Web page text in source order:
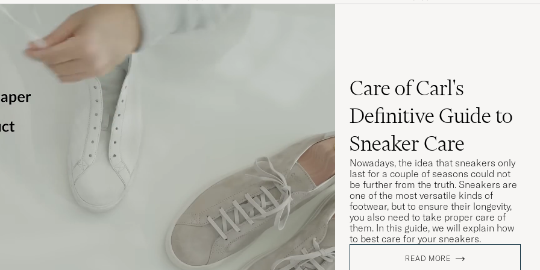
Jeg måtte returnere skoene fordi hadde fått skader på seg før de
hadde kommet fram
EMIL J PURCHASED ON CAREOFCARL.NO
Fina sköna skor tycker sonen , snabb leverans .
PURCHASED ON CAREOFCARL.SE
Perfekt som forventet
PURCHASED ON CAREOFCARL.NO
Sonen mycket nöjd. Fin kvalitet och bekväma. Lite hårda till en början
men formar till sig efter någon dags användning. Normala i storlek.
Care of Carl's
Definitive Guide to
Sneaker Care
Nowadays, the idea that sneakers only
last for a couple of seasons could not
be further from the truth. Sneakers are
one of the most versatile kinds of
footwear, but to ensure their longevity,
you also need to take proper care of
them. In this guide, we will explain how
to best care for your sneakers.
READ MORE